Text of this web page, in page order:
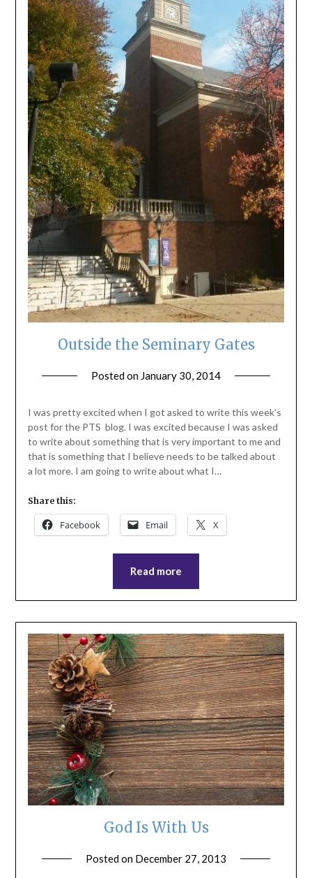
Outside the Seminary Gates
Posted on January 30, 2014
I was pretty excited when I got asked to write this week’s
post for the PTS blog. I was excited because I was asked
to write about something that is very important to me and
that is something that I believe needs to be talked about
a lot more. I am going to write about what I…
Share this:
Facebook Email X
Read more
God Is With Us
Posted on December 27, 2013